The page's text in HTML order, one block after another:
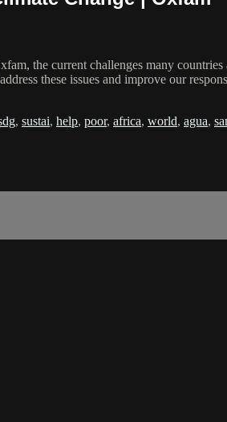
the current challenges many
these issues and improve our
, sustai, help, poor, africa, world, agua,